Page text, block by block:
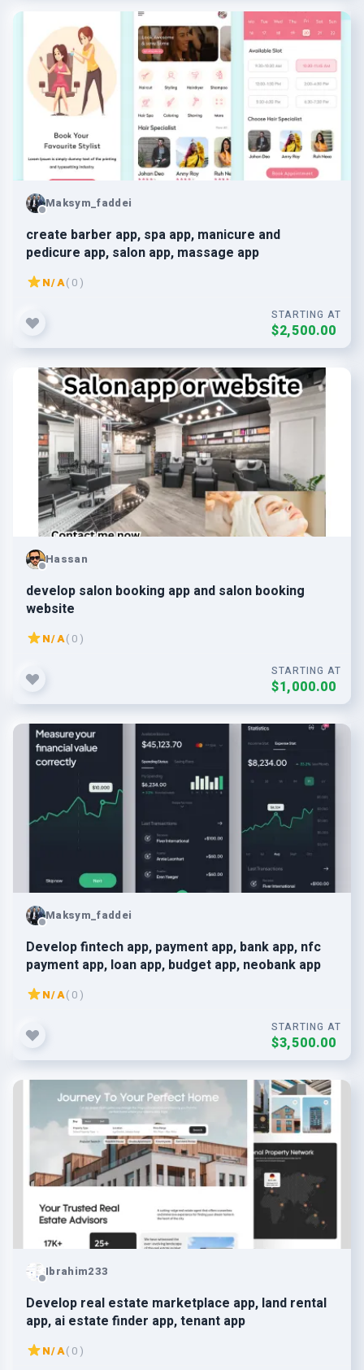
Maksym_faddei
create barber app, spa app, manicure and
pedicure app, salon app, massage app
N/A( 0 )
STARTING AT
$2,500.00
Hassan
develop salon booking app and salon booking
website
N/A( 0 )
STARTING AT
$1,000.00
Maksym_faddei
Develop fintech app, payment app, bank app, nfc
payment app, loan app, budget app, neobank app
N/A( 0 )
STARTING AT
$3,500.00
Ibrahim233
Develop real estate marketplace app, land rental
app, ai estate finder app, tenant app
N/A( 0 )